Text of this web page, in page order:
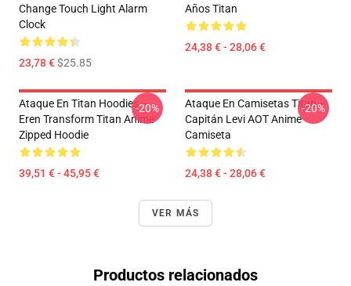
Change Touch Light Alarm
Clock
23,78 €$25.85
Años Titan
24,38 € - 28,06 €
Ataque En Titan Hoodies –
Eren Transform Titan Anime
Zipped Hoodie
39,51 € - 45,95 €
-20%
Ataque En Camisetas Titan –
Capitán Levi AOT Anime
Camiseta
24,38 € - 28,06 €
-20%
VER MÁS
Productos relacionados